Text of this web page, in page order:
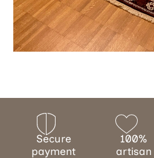
Secure
payment
100%
artisan